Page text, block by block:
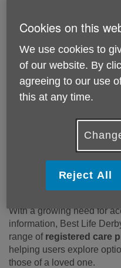
Published on 19 May
New Online
Residents across
Life Derbyshire, a
designed to support
With a growing need for
information, Best Life
range of registered care
helping users explore
those of a loved one.
Cookies on this
We use cookies to
of our website. By
agreeing to our use
this at any time.
Reject All